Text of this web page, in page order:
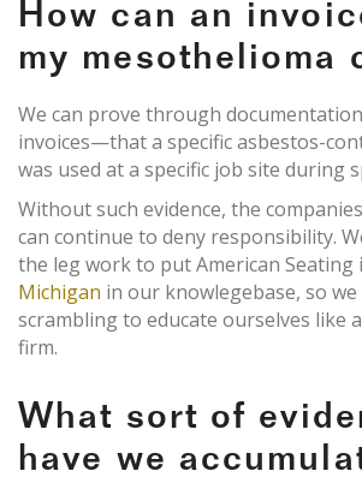
How can an
my mesothelioma
We can prove through
invoices—that a specific asbestos-
was used at a specific job site during
Without such evidence, the
can continue to deny responsibility.
the leg work to put American Seating
Michigan in our knowlegebase, so
scrambling to educate ourselves like
firm.
What sort of
have we